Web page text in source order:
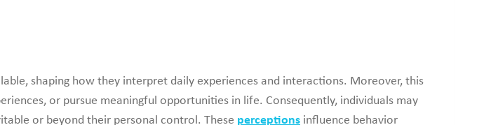
shaping how they interpret daily experiences and interactions. Moreover, this
or pursue meaningful opportunities in life. Consequently, individuals may
or beyond their personal control. These perceptions influence behavior